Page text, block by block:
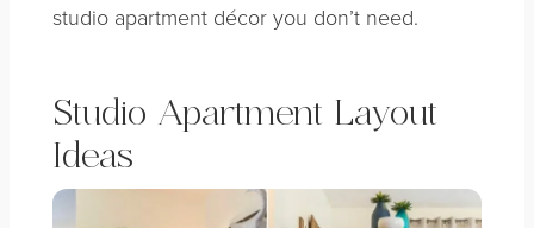
studio apartment décor you don’t need.
Studio Apartment Layout
Ideas